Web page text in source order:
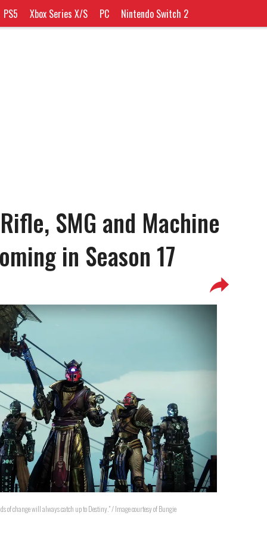
PS5 Xbox Series X/S PC Nintendo Switch 2
SMG and Machine
in Season 17
of change will always catch up to Destiny." / Image courtesy of Bungie